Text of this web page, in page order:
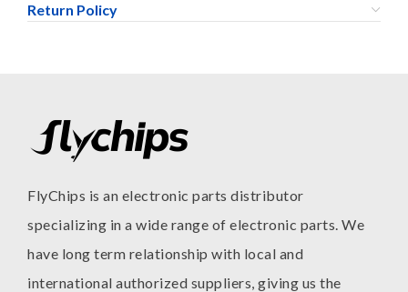
Return Policy
FlyChips is an electronic parts distributor
specializing in a wide range of electronic parts. We
have long term relationship with local and
international authorized suppliers, giving us the